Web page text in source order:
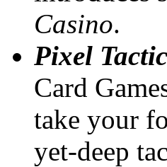
Casino.
Pixel
Card
take your
yet-deep